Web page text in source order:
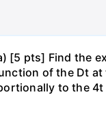
[5 pts] Find the
of the Dt at
to the